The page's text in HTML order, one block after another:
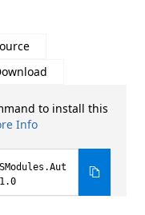
to install this
Info